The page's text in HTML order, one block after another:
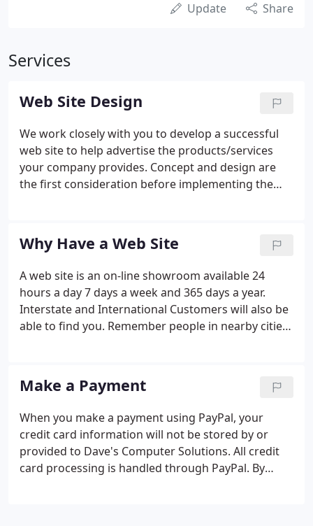
Update Share
Services
Web Site Design
We work closely with you to develop a successful
web site to help advertise the products/services
your company provides. Concept and design are
the first consideration before implementing the
and begin the process of creating a web site that
reflects a positive image for your company. If you
wish to sell goods or services over the internet, we
can provide an affordable eCommerce solution to
suit your needs.
Why Have a Web Site
A web site is an on-line showroom available 24
hours a day 7 days a week and 365 days a year.
Interstate and International Customers will also be
able to find you. Remember people in nearby cities
Information on your web site may be what makes a
customer choose you instead of your competitor.
Make a Payment
When you make a payment using PayPal, your
credit card information will not be stored by or
provided to Dave's Computer Solutions. All credit
card processing is handled through PayPal. By